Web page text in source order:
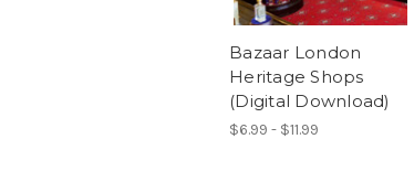
Bazaar London
Heritage Shops
(Digital Download)
$6.99 - $11.99